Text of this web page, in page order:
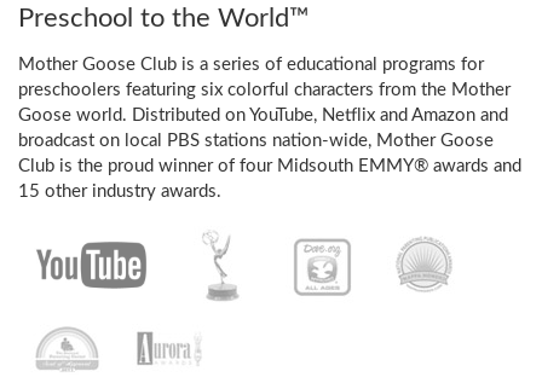
Preschool to the World™
Mother Goose Club is a series of educational programs for
preschoolers featuring six colorful characters from the Mother
Goose world. Distributed on YouTube, Netflix and Amazon and
broadcast on local PBS stations nation-wide, Mother Goose
Club is the proud winner of four Midsouth EMMY® awards and
15 other industry awards.